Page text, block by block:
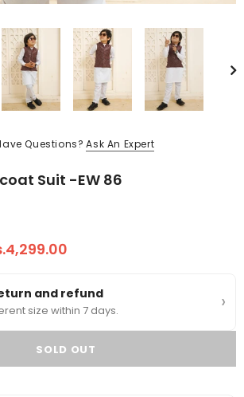
Questions? Ask An Expert
Suit -EW 86
and refund
size within 7 days. ›